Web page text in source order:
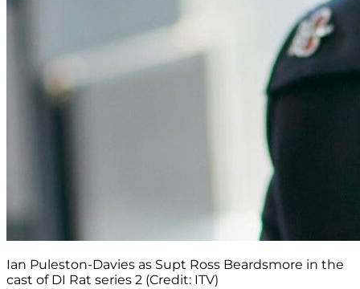
Ian Puleston-Davies as Supt Ross Beardsmore in the
cast of DI Rat series 2 (Credit: ITV)